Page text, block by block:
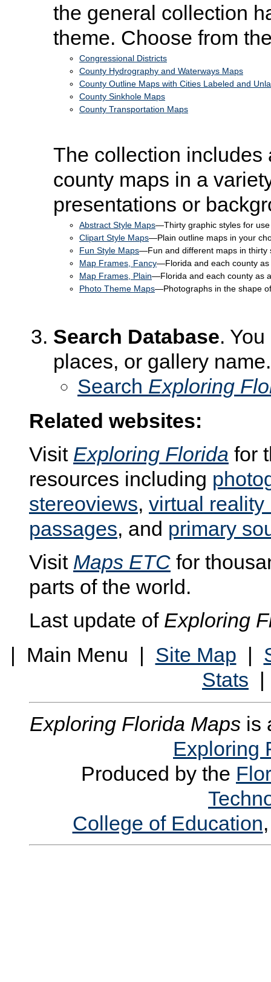
the general collection
theme. Choose from
Congressional Districts
County Hydrography and Waterways Maps
County Outline Maps with Cities Labeled and
County Sinkhole Maps
County Transportation Maps
The collection includes
county maps in a
presentations or
Abstract Style Maps—Thirty graphic styles for
Clipart Style Maps—Plain outline maps in your
Fun Style Maps—Fun and different maps in thirty
Map Frames, Fancy—Florida and each county
Map Frames, Plain—Florida and each county as
Photo Theme Maps—Photographs in the shape
Search Database.
places, or gallery name.
Search Exploring
Related websites:
Visit Exploring Florida for
resources including
stereoviews, virtual reality
passages, and primary
Visit Maps ETC for
parts of the world.
Last update of Exploring
| Main Menu | Site Map |
Stats
Exploring Florida Maps is
Exploring
Produced by the
College of Education